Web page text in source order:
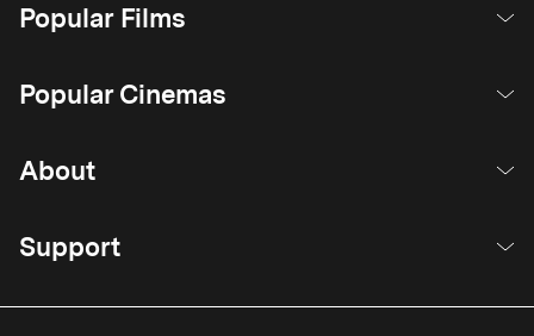
Popular Films
Popular Cinemas
About
Support